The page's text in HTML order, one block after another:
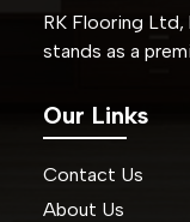
RK Flooring
stands as a
Our Links
Contact Us
About Us